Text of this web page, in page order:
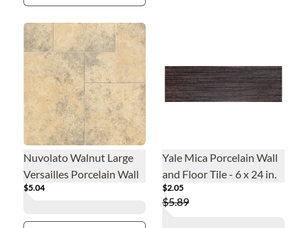
Nuvolato Walnut Large
Versailles Porcelain Wall
and Floor Tile
$5.04
Yale Mica Porcelain Wall
and Floor Tile - 6 x 24 in.
$2.05
$5.89